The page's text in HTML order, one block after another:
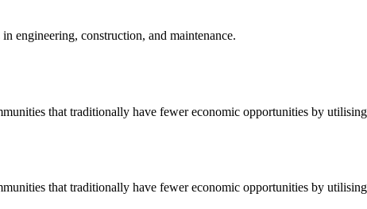
engineering, construction, and maintenance.
that traditionally have fewer economic opportunities by
that traditionally have fewer economic opportunities by